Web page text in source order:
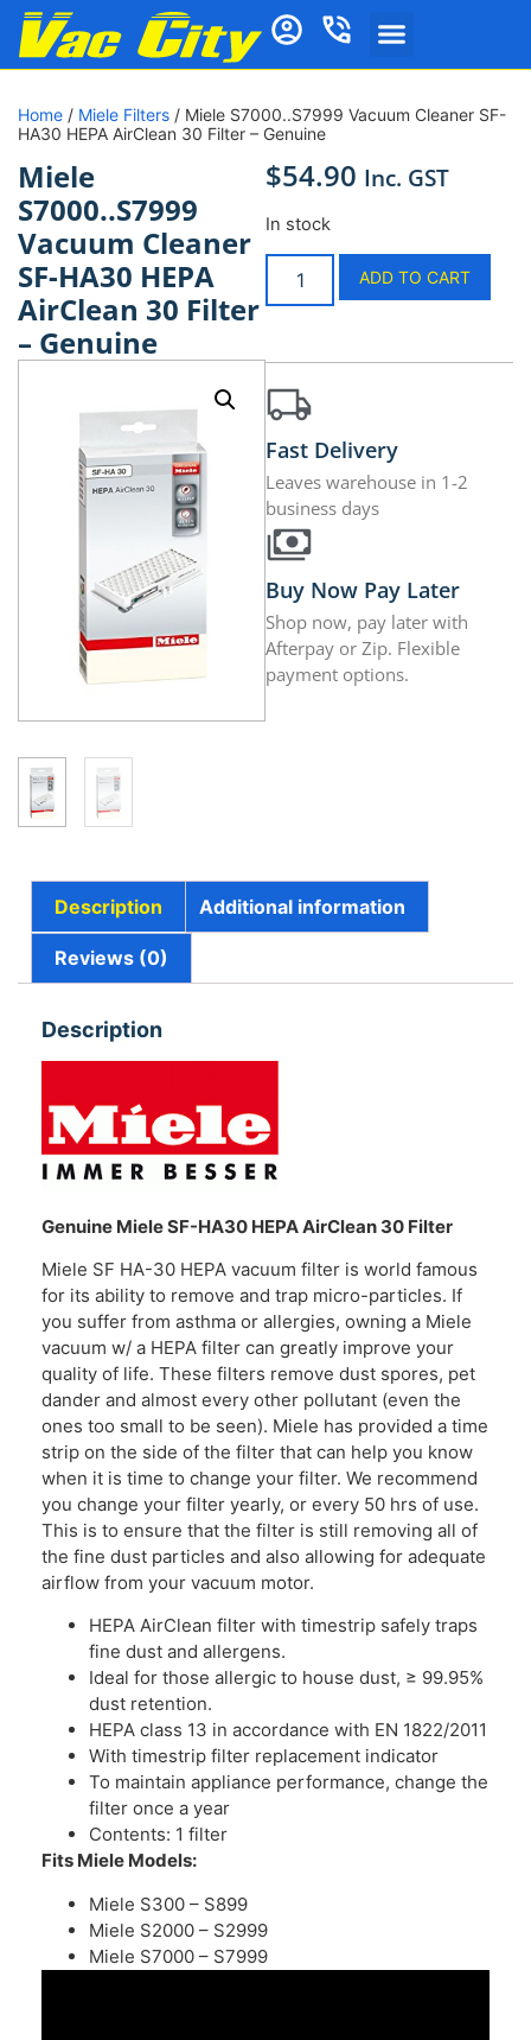
Home / Miele Filters / Miele S7000..S7999 Vacuum Cleaner SF-
HA30 HEPA AirClean 30 Filter – Genuine
Miele
S7000..S7999
Vacuum Cleaner
SF-HA30 HEPA
AirClean 30 Filter
– Genuine
$54.90 Inc. GST
In stock
ADD TO CART
Fast Delivery
Leaves warehouse in 1-2
business days
Buy Now Pay Later
Shop now, pay later with
Afterpay or Zip. Flexible
payment options.
Description Additional information
Reviews (0)
Description
Genuine Miele SF-HA30 HEPA AirClean 30 Filter
Miele SF HA-30 HEPA vacuum filter is world famous
for its ability to remove and trap micro-particles. If
you suffer from asthma or allergies, owning a Miele
vacuum w/ a HEPA filter can greatly improve your
quality of life. These filters remove dust spores, pet
dander and almost every other pollutant (even the
ones too small to be seen). Miele has provided a time
strip on the side of the filter that can help you know
when it is time to change your filter. We recommend
you change your filter yearly, or every 50 hrs of use.
This is to ensure that the filter is still removing all of
the fine dust particles and also allowing for adequate
airflow from your vacuum motor.
HEPA AirClean filter with timestrip safely traps
fine dust and allergens.
Ideal for those allergic to house dust, ≥ 99.95%
dust retention.
HEPA class 13 in accordance with EN 1822/2011
With timestrip filter replacement indicator
To maintain appliance performance, change the
filter once a year
Contents: 1 filter
Fits Miele Models:
Miele S300 – S899
Miele S2000 – S2999
Miele S7000 – S7999